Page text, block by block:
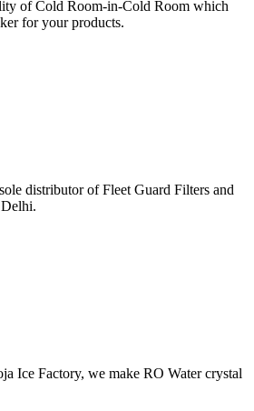
of Cold Room-in-Cold Room which
for your products.
distributor of Fleet Guard Filters and
Ice Factory, we make RO Water crystal